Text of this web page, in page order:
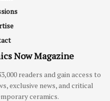
Now Magazine
readers and gain access to
exclusive news, and critical
ceramics.